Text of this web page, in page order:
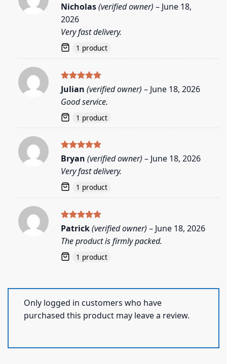
Rated5
Nicholas(verified owner) – June 18,
2026
Very fast delivery.
1 product
Rated5
out of 5
Julian (verified owner) – June 18, 2026
Good service.
1 product
Rated5
out of 5
Bryan (verified owner) – June 18, 2026
Very fast delivery.
1 product
Rated5
Patrick(verified owner) – June 18, 2026
The product is firmly packed.
1 product
Only logged in customers who have
purchased this product may leave a review.